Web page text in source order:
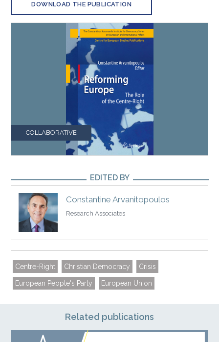
DOWNLOAD THE PUBLICATION
COLLABORATIVE
EDITED BY
Constantine Arvanitopoulos
Research Associates
Centre-Right Christian Democracy Crisis
European People's Party European Union
Related publications